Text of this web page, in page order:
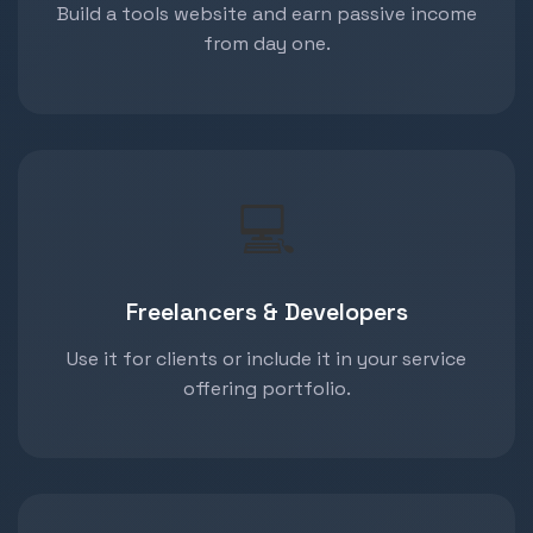
Build a tools website and earn passive income
from day one.
💻
Freelancers & Developers
Use it for clients or include it in your service
offering portfolio.